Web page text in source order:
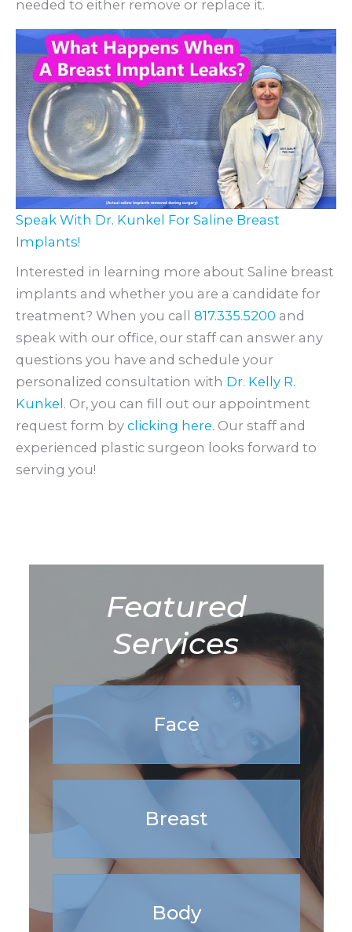
needed to either remove or replace it.
Speak With Dr. Kunkel For Saline Breast
Implants!
Interested in learning more about Saline breast
implants and whether you are a candidate for
treatment? When you call 817.335.5200 and
speak with our office, our staff can answer any
questions you have and schedule your
personalized consultation with Dr. Kelly R.
Kunkel. Or, you can fill out our appointment
request form by clicking here. Our staff and
experienced plastic surgeon looks forward to
serving you!
Featured
Services
Face
Breast
Body